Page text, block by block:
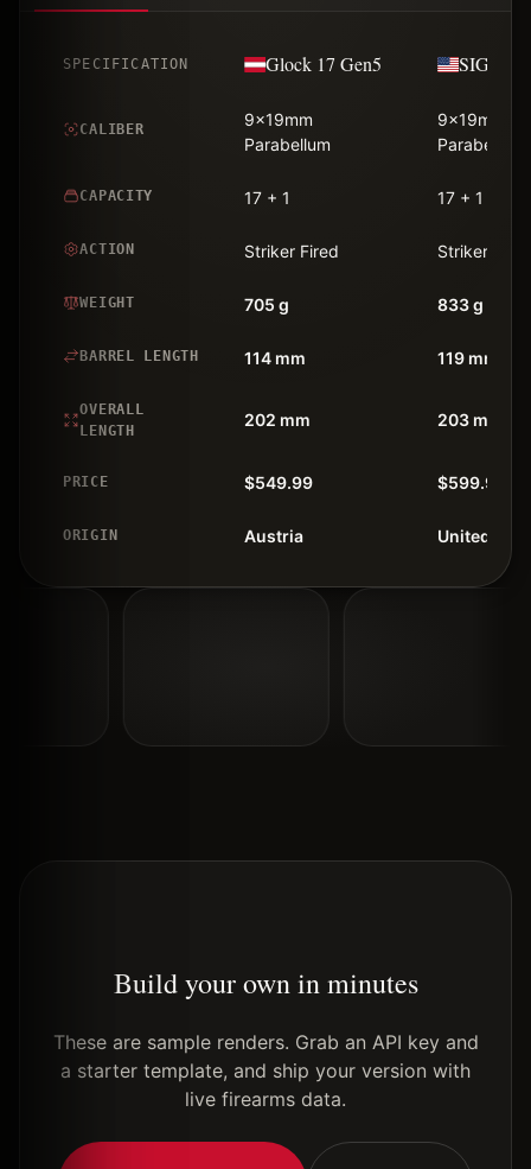
SPECIFICATION Glock 17 Gen5 SIG
CALIBER
9x19mm
Parabellum
9x19mm
Parabellum
CAPACITY 17 + 1 17 + 1
ACTION Striker Fired Striker Fired
WEIGHT 705 g 833 g
BARREL LENGTH 114 mm 119 mm
OVERALL
LENGTH
202 mm 203 mm
PRICE $549.99 $599.99
ORIGIN Austria United
Build your own in minutes
These are sample renders. Grab an API key and
a starter template, and ship your version with
live firearms data.